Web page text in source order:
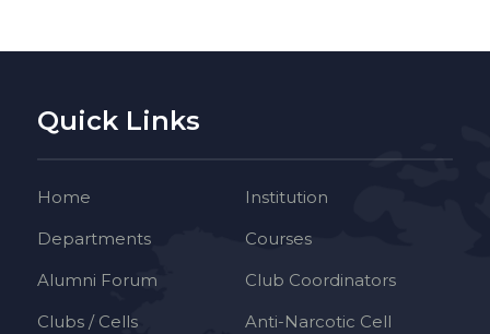
Quick Links
Home
Institution
Departments
Courses
Alumni Forum
Club Coordinators
Clubs / Cells
Anti-Narcotic Cell